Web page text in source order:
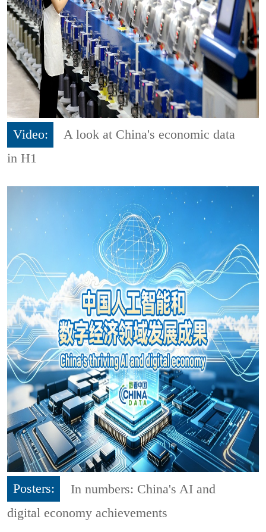
Video:
A look at China's economic data
in H1
Posters:
In numbers: China's AI and
digital economy achievements